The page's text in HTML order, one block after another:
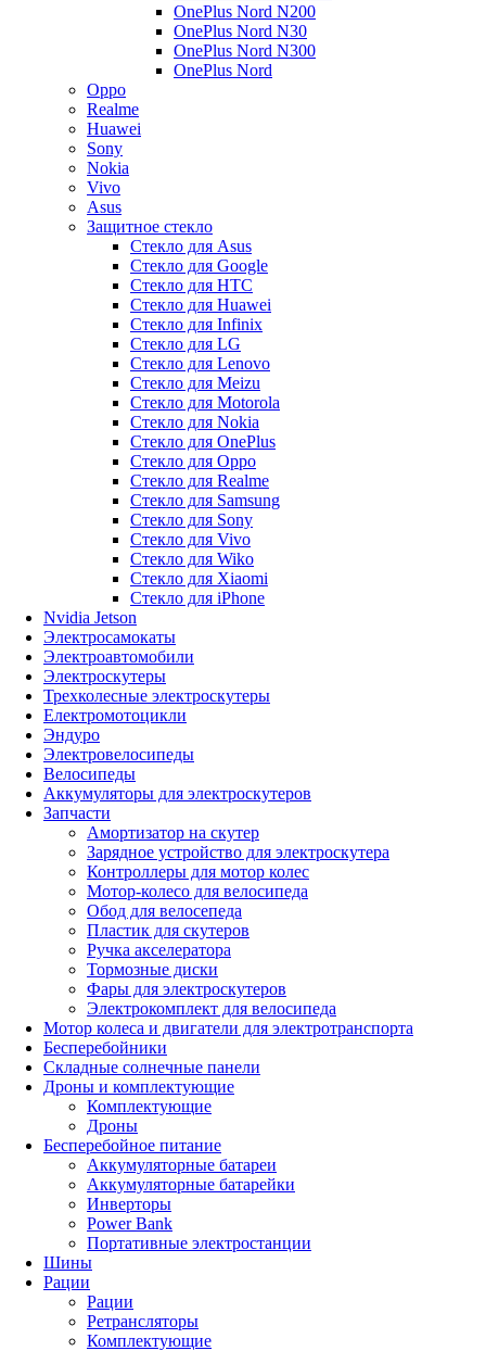
OnePlus Nord N200
OnePlus Nord N30
OnePlus Nord N300
OnePlus Nord
Oppo
Realme
Huawei
Sony
Nokia
Vivo
Asus
Защитное стекло
Стекло для Asus
Стекло для Google
Стекло для HTC
Стекло для Huawei
Стекло для Infinix
Стекло для LG
Стекло для Lenovo
Стекло для Meizu
Стекло для Motorola
Стекло для Nokia
Стекло для OnePlus
Стекло для Oppo
Стекло для Realme
Стекло для Samsung
Стекло для Sony
Стекло для Vivo
Стекло для Wiko
Стекло для Xiaomi
Стекло для iPhone
Nvidia Jetson
Электросамокаты
Электроавтомобили
Электроскутеры
Трехколесные электроскутеры
Електромотоцикли
Эндуро
Электровелосипеды
Велосипеды
Аккумуляторы для электроскутеров
Запчасти
Амортизатор на скутер
Зарядное устройство для электроскутера
Контроллеры для мотор колес
Мотор-колесо для велосипеда
Обод для велосепеда
Пластик для скутеров
Ручка акселератора
Тормозные диски
Фары для электроскутеров
Электрокомплект для велосипеда
Мотор колеса и двигатели для электротранспорта
Бесперебойники
Складные солнечные панели
Дроны и комплектующие
Комплектующие
Дроны
Бесперебойное питание
Аккумуляторные батареи
Аккумуляторные батарейки
Инверторы
Power Bank
Портативные электростанции
Шины
Рации
Рации
Ретрансляторы
Комплектующие